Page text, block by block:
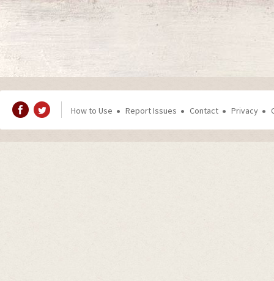
How to Use Report Issues Contact Privacy